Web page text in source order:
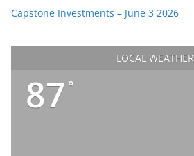
Capstone Investments – June 3 2026
LOCAL WEATHER
87 °